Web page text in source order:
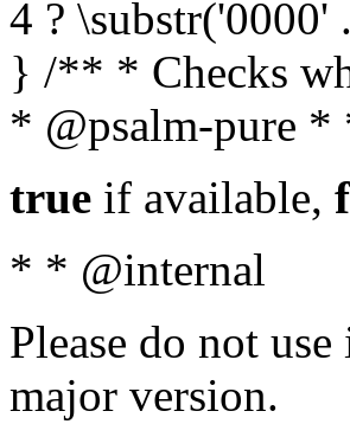
4 ?
} /** * Checks
* @psalm-pure
true if available,
* * @internal
Please do not
major version.